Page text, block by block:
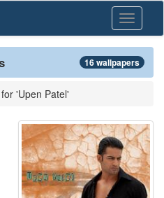
Toggle
16 wallpapers
'Upen Patel'